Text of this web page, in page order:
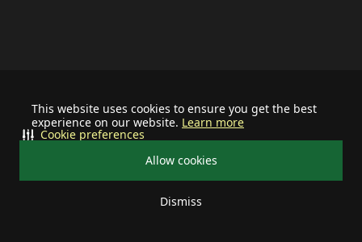
This website uses cookies to ensure you get the best
experience on our website. Learn more
Allow cookies
Dismiss
Cookie preferences